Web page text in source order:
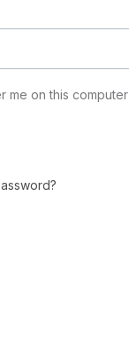
me on this computer